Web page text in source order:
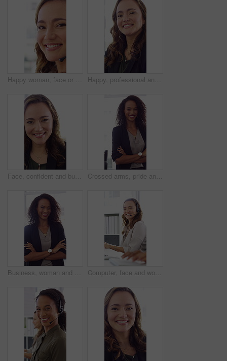
Happy woman, face or friendly agent with headset in call center office for virtual assistance. Portrait, female person or consultant with mic or smile for communication or support in contact agency Happy, professional and face of woman in office with confidence for finance advisor, career and job. Corporate, business and portrait of person for financial consulting, investor and opportunity
Face, confident and business woman in office with smile for finance advisor, career and job. Corporate, happy and portrait of person with pride for financial consulting, investor and opportunity Crossed arms, pride and face of businesswoman in office with finance career growth. Laugh, professional and portrait of female financial manager with confidence for company about us in workplace.
Business, woman and happy in office with arms crossed, public relations company or experience for job. Person, laugh or pr worker in creative agency with confidence, brand management or career growth Computer, face and woman with headset in call center for system support, IT help desk and flare. Coworking, happy agent and typing for inbound query, technical assistance and customer service hotline